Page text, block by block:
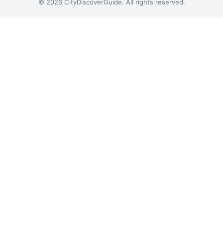
© 2026 CityDiscoverGuide. All rights reserved.